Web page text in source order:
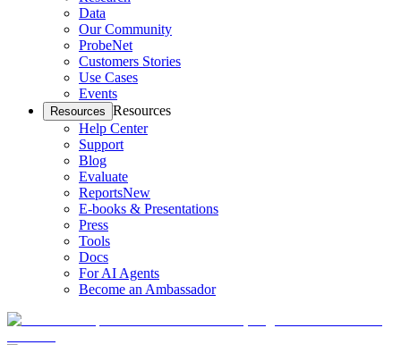
Data
Our Community
ProbeNet
Customers Stories
Use Cases
Events
Resources Resources
Help Center
Support
Blog
Evaluate
ReportsNew
E-books & Presentations
Press
Tools
Docs
For AI Agents
Become an Ambassador